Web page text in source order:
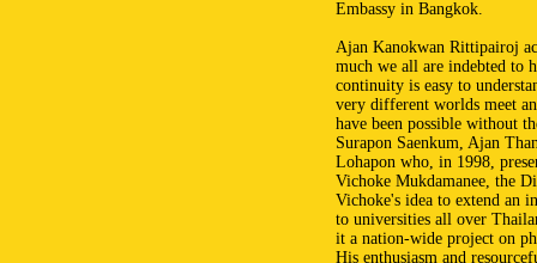
Embassy in Bangkok.
Ajan Kanokwan Rittipairoj
much we all are indebted to
continuity is easy to
very different worlds meet
have been possible without
Surapon Saenkum, Ajan
Lohapon who, in 1998,
Vichoke Mukdamanee, the
Vichoke's idea to extend an
to universities all over
it a nation-wide project on
His enthusiasm and